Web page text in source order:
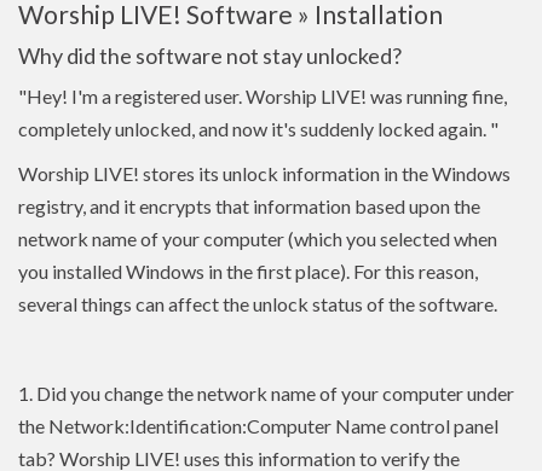
Worship LIVE! Software » Installation
Why did the software not stay unlocked?
"Hey! I'm a registered user. Worship LIVE! was running fine,
completely unlocked, and now it's suddenly locked again. "
Worship LIVE! stores its unlock information in the Windows
registry, and it encrypts that information based upon the
network name of your computer (which you selected when
you installed Windows in the first place). For this reason,
several things can affect the unlock status of the software.
1. Did you change the network name of your computer under
the Network:Identification:Computer Name control panel
tab? Worship LIVE! uses this information to verify the